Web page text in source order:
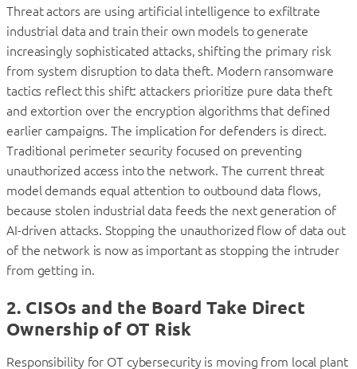
Threat actors are using artificial intelligence to exfiltrate
industrial data and train their own models to generate
increasingly sophisticated attacks, shifting the primary risk
from system disruption to data theft. Modern ransomware
tactics reflect this shift: attackers prioritize pure data theft
and extortion over the encryption algorithms that defined
earlier campaigns. The implication for defenders is direct.
Traditional perimeter security focused on preventing
unauthorized access into the network. The current threat
model demands equal attention to outbound data flows,
because stolen industrial data feeds the next generation of
AI-driven attacks. Stopping the unauthorized flow of data out
of the network is now as important as stopping the intruder
from getting in.
2. CISOs and the Board Take Direct
Ownership of OT Risk
Responsibility for OT cybersecurity is moving from local plant